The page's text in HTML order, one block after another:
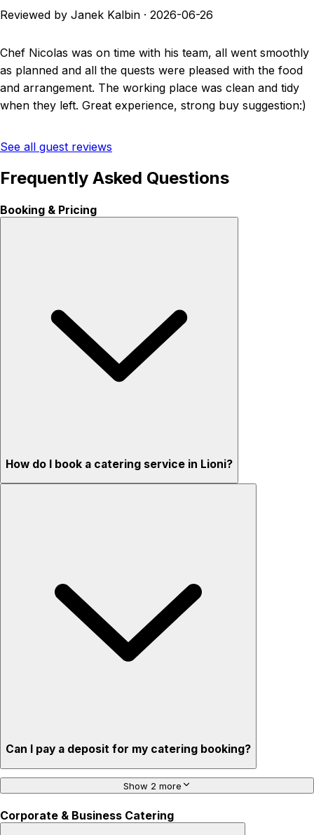
Reviewed by Janek Kalbin · 2026-06-26
Chef Nicolas was on time with his team, all went smoothly
as planned and all the quests were pleased with the food
and arrangement. The working place was clean and tidy
when they left. Great experience, strong buy suggestion:)
See all guest reviews
Frequently Asked Questions
Booking & Pricing
How do I book a catering service in Lioni?
Can I pay a deposit for my catering booking?
Show 2 more
Corporate & Business Catering